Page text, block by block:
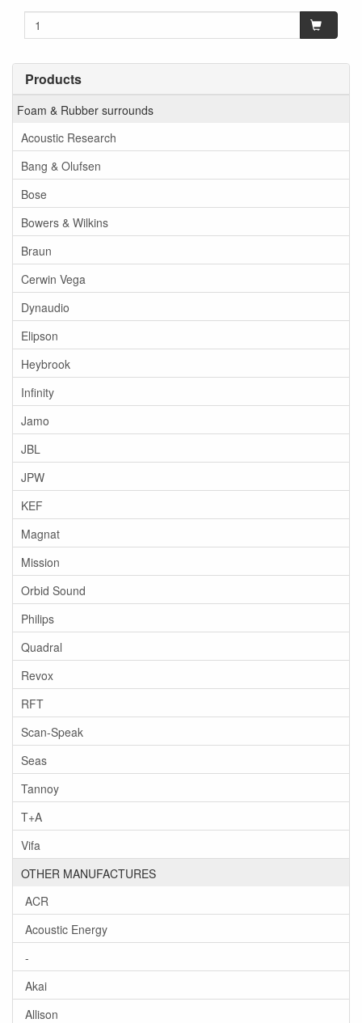
Products
Foam & Rubber surrounds
Acoustic Research
Bang & Olufsen
Bose
Bowers & Wilkins
Braun
Cerwin Vega
Dynaudio
Elipson
Heybrook
Infinity
Jamo
JBL
JPW
KEF
Magnat
Mission
Orbid Sound
Philips
Quadral
Revox
RFT
Scan-Speak
Seas
Tannoy
T+A
Vifa
OTHER MANUFACTURES
ACR
Acoustic Energy
-
Akai
Allison